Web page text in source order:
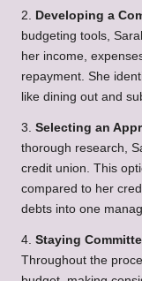
2. Developing a
budgeting tools,
her income,
repayment. She
like dining out and
3. Selecting an
thorough research,
credit union. This
compared to her
debts into one
4. Staying
Throughout the